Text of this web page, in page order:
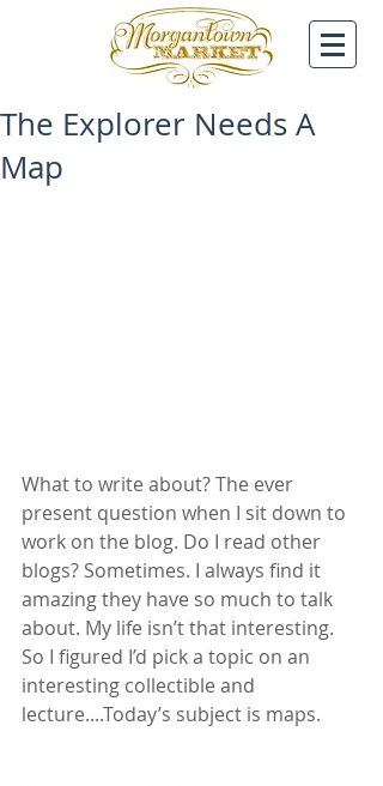
The Explorer Needs A
Map
What to write about? The ever
present question when I sit down to
work on the blog. Do I read other
blogs? Sometimes. I always find it
amazing they have so much to talk
about. My life isn’t that interesting.
So I figured I’d pick a topic on an
interesting collectible and
lecture....Today’s subject is maps.